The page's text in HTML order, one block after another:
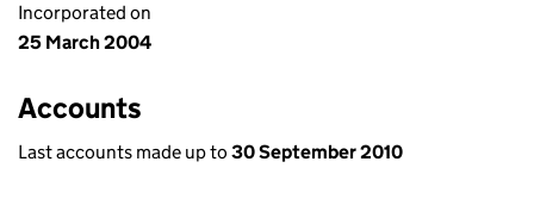
Incorporated on
25 March 2004
Accounts
Last accounts made up to 30 September 2010